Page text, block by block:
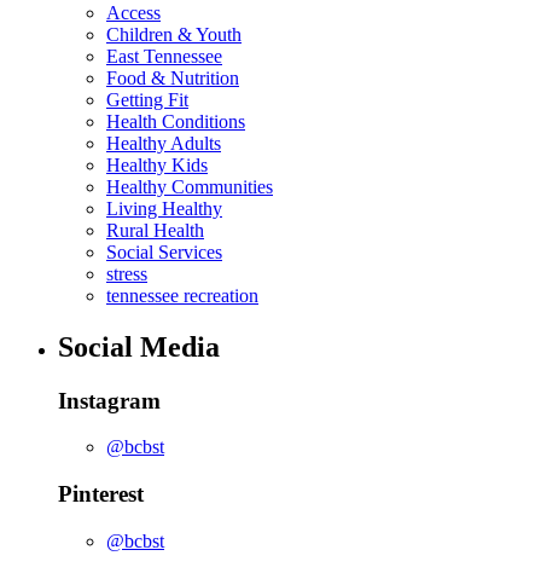
Access
Children & Youth
East Tennessee
Food & Nutrition
Getting Fit
Health Conditions
Healthy Adults
Healthy Kids
Healthy Communities
Living Healthy
Rural Health
Social Services
stress
tennessee recreation
Social Media
Instagram
@bcbst
Pinterest
@bcbst